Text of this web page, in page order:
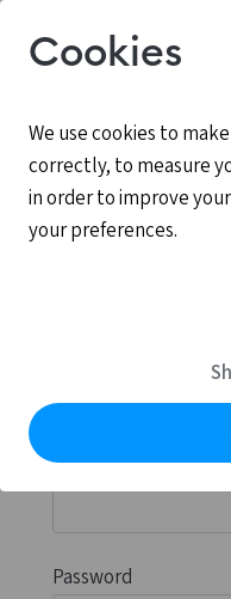
MyCCV is the
services provided by
Email address
Password
Cookies
We use cookies to
correctly, to measure
in order to improve
your preferences.